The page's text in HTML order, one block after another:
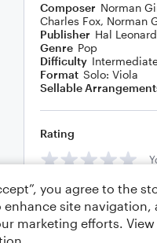
Composer Norman
Charles Fox, Norman
Publisher Hal Leonard
Genre Pop
Difficulty
Format Solo: Viola
Sellable
Rating
Comments
you agree to the
site navigation,
marketing efforts.